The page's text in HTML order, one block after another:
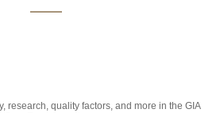
research, quality factors, and more in the GIA